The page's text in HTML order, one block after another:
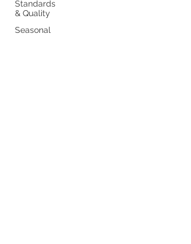
Standards
& Quality
Seasonal